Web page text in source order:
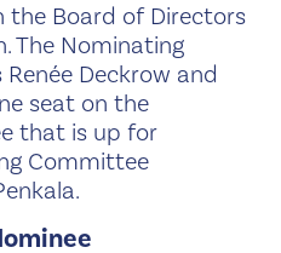
the Board of Directors
The Nominating
Deckrow and
seat on the
that is up for
Committee